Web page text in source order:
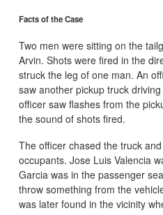
Facts of the Case
Two men were sitting on the
Arvin. Shots were fired in the
struck the leg of one man. An
saw another pickup truck
officer saw flashes from the
the sound of shots fired.
The officer chased the truck
occupants. Jose Luis Valencia
Garcia was in the passenger
throw something from the
was later found in the vicinity